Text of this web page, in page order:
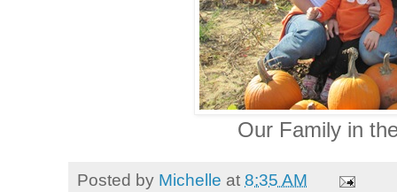
Our Family in
Posted by Michelle at 8:35 AM